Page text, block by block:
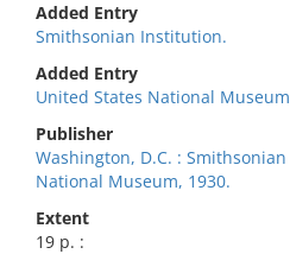
Added Entry
Smithsonian Institution.
Added Entry
United States National Museum
Publisher
Washington, D.C. :
National Museum, 1930.
Extent
19 p. :